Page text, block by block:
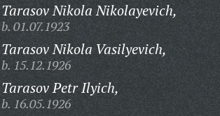
Tarasov Nikola Nikolayevich,
b. 01.07.1923
Tarasov Nikola Vasilyevich,
b. 15.12.1926
Tarasov Petr Ilyich,
b. 16.05.1926